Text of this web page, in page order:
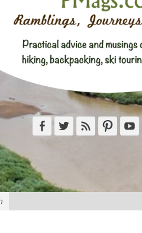
FacebookTwitterFeed